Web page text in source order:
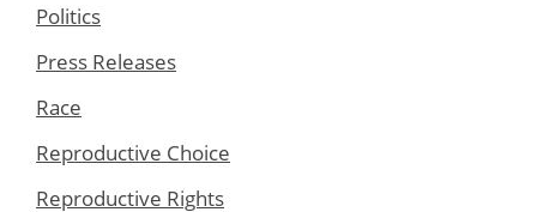
Politics
Press Releases
Race
Reproductive Choice
Reproductive Rights